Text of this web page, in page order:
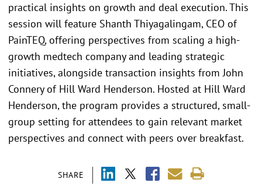
SHARE
practical insights on growth and deal execution. This
session will feature Shanth Thiyagalingam, CEO of
PainTEQ, offering perspectives from scaling a high-
growth medtech company and leading strategic
initiatives, alongside transaction insights from John
Connery of Hill Ward Henderson. Hosted at Hill Ward
Henderson, the program provides a structured, small-
group setting for attendees to gain relevant market
perspectives and connect with peers over breakfast.